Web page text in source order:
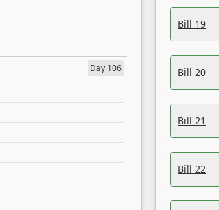
Day 106
Bill 19
Bill 20
Bill 21
Bill 22